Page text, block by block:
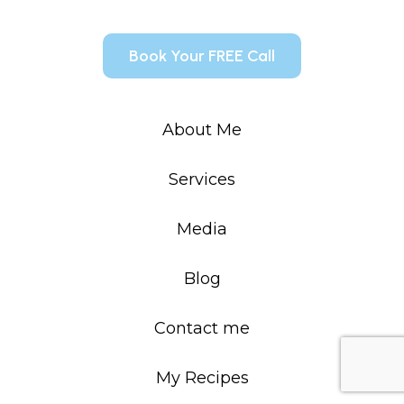
Book Your FREE Call
About Me
Services
Media
Blog
Contact me
My Recipes